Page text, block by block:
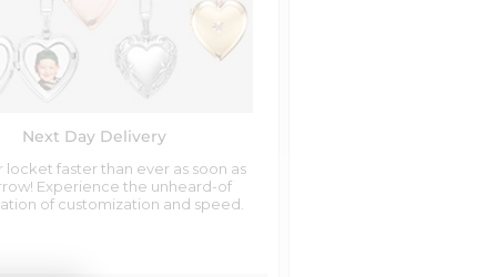
Next Day Delivery
locket faster than ever as soon as
Experience the unheard-of
of customization and speed.